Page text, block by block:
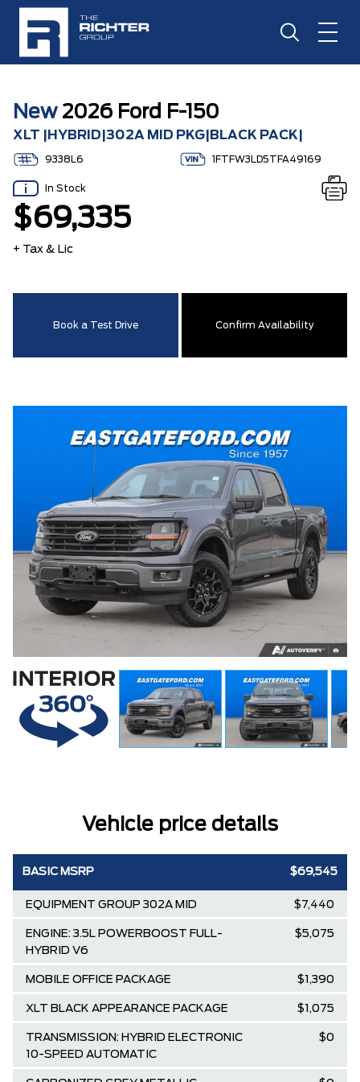
New2026 Ford F-150
XLT |HYBRID|302A MID PKG|BLACK PACK|
9338L6 1FTFW3LD5TFA49169
In Stock
$69,335
+ Tax & Lic
Book a Test Drive Confirm Availability
Vehicle price details
BASIC MSRP $69,545
EQUIPMENT GROUP 302A MID $7,440
ENGINE: 3.5L POWERBOOST FULL-
HYBRID V6
$5,075
MOBILE OFFICE PACKAGE $1,390
XLT BLACK APPEARANCE PACKAGE $1,075
TRANSMISSION: HYBRID ELECTRONIC
10-SPEED AUTOMATIC
$0